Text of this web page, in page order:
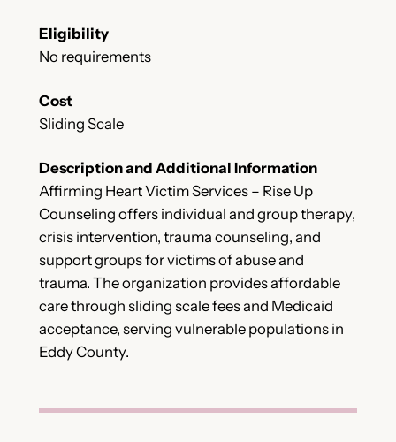
Eligibility
No requirements
Cost
Sliding Scale
Description and Additional Information
Affirming Heart Victim Services – Rise Up
Counseling offers individual and group therapy,
crisis intervention, trauma counseling, and
support groups for victims of abuse and
trauma. The organization provides affordable
care through sliding scale fees and Medicaid
acceptance, serving vulnerable populations in
Eddy County.